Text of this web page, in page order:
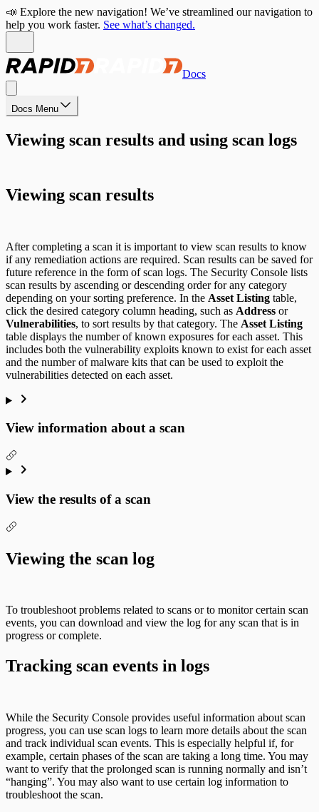
📣 Explore the new navigation! We’ve streamlined our navigation to
help you work faster. See what’s changed.
Docs
Docs Menu
Viewing scan results and using scan logs
Viewing scan results
After completing a scan it is important to view scan results to know
if any remediation actions are required. Scan results can be saved for
future reference in the form of scan logs. The Security Console lists
scan results by ascending or descending order for any category
depending on your sorting preference. In the Asset Listing table,
click the desired category column heading, such as Address or
Vulnerabilities, to sort results by that category. The Asset Listing
table displays the number of known exposures for each asset. This
includes both the vulnerability exploits known to exist for each asset
and the number of malware kits that can be used to exploit the
vulnerabilities detected on each asset.
View information about a scan
View the results of a scan
Viewing the scan log
To troubleshoot problems related to scans or to monitor certain scan
events, you can download and view the log for any scan that is in
progress or complete.
Tracking scan events in logs
While the Security Console provides useful information about scan
progress, you can use scan logs to learn more details about the scan
and track individual scan events. This is especially helpful if, for
example, certain phases of the scan are taking a long time. You may
want to verify that the prolonged scan is running normally and isn’t
“hanging”. You may also want to use certain log information to
troubleshoot the scan.